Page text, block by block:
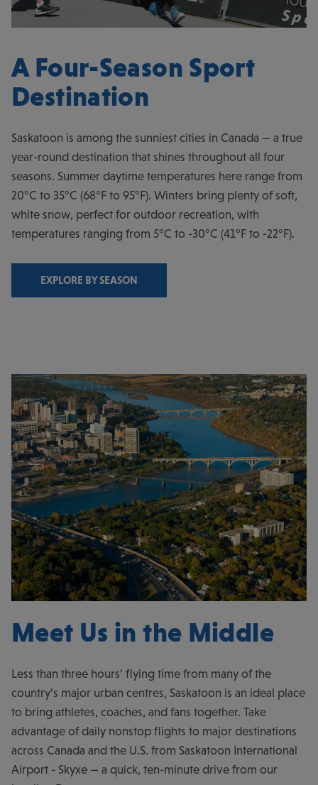
A Four-Season Sport
Destination
Saskatoon is among the sunniest cities in Canada — a true
year-round destination that shines throughout all four
seasons. Summer daytime temperatures here range from
20°C to 35°C (68°F to 95°F). Winters bring plenty of soft,
white snow, perfect for outdoor recreation, with
temperatures ranging from 5°C to -30°C (41°F to -22°F).
EXPLORE BY SEASON
Meet Us in the Middle
Less than three hours’ flying time from many of the
country’s major urban centres, Saskatoon is an ideal place
to bring athletes, coaches, and fans together. Take
advantage of daily nonstop flights to major destinations
across Canada and the U.S. from Saskatoon International
Airport - Skyxe — a quick, ten-minute drive from our